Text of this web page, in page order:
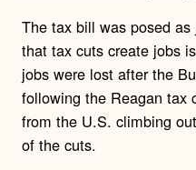
The tax bill was posed
that tax cuts create jobs
jobs were lost after the
following the Reagan tax
from the U.S. climbing
of the cuts.